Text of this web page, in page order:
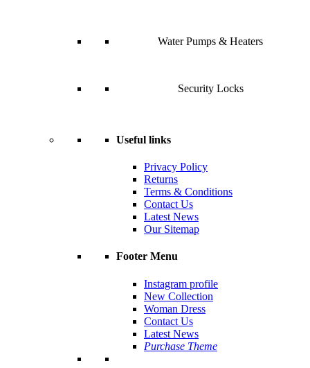
Water Pumps & Heaters
Security Locks
Useful links
Privacy Policy
Returns
Terms & Conditions
Contact Us
Latest News
Our Sitemap
Footer Menu
Instagram profile
New Collection
Woman Dress
Contact Us
Latest News
Purchase Theme